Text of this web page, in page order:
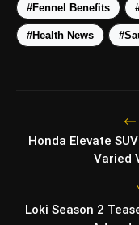
photo_library 5 Best
Himachal
Top 5
Top 5 K-
#Fennel Benefits
#Health News
Honda Elevate
Varied
Loki Season 2